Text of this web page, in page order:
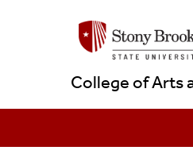
College of Arts